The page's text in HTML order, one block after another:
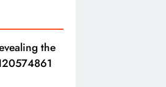
the